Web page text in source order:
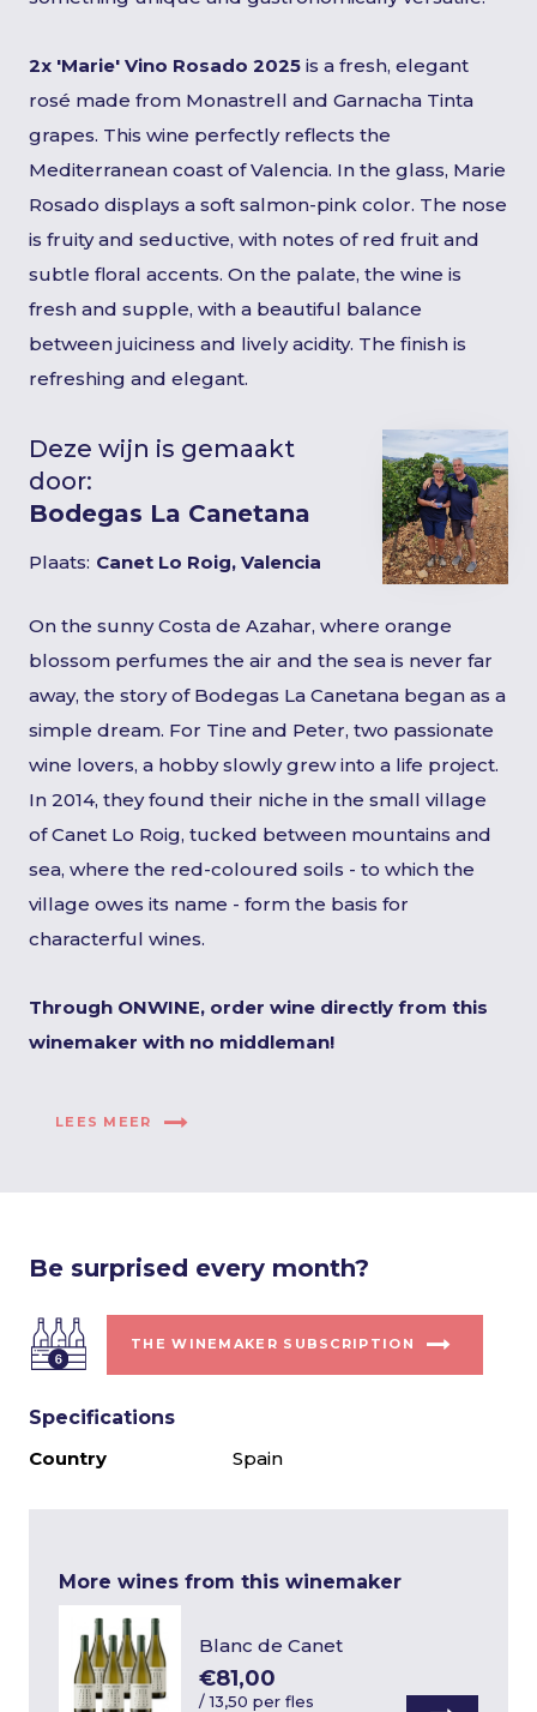
2x 'Marie' Vino Rosado 2025 is a fresh, elegant
rosé made from Monastrell and Garnacha Tinta
grapes. This wine perfectly reflects the
Mediterranean coast of Valencia. In the glass, Marie
Rosado displays a soft salmon-pink color. The nose
is fruity and seductive, with notes of red fruit and
subtle floral accents. On the palate, the wine is
fresh and supple, with a beautiful balance
between juiciness and lively acidity. The finish is
refreshing and elegant.
Deze wijn is gemaakt
door:
Bodegas La Canetana
Plaats: Canet Lo Roig, Valencia
On the sunny Costa de Azahar, where orange
blossom perfumes the air and the sea is never far
away, the story of Bodegas La Canetana began as a
simple dream. For Tine and Peter, two passionate
wine lovers, a hobby slowly grew into a life project.
In 2014, they found their niche in the small village
of Canet Lo Roig, tucked between mountains and
sea, where the red-coloured soils - to which the
village owes its name - form the basis for
characterful wines.
Through ONWINE, order wine directly from this
winemaker with no middleman!
LEES MEER
Be surprised every month?
THE WINEMAKER SUBSCRIPTION
Specifications
Country
Spain
More wines from this winemaker
Blanc de Canet
€81,00
/13,50 per fles